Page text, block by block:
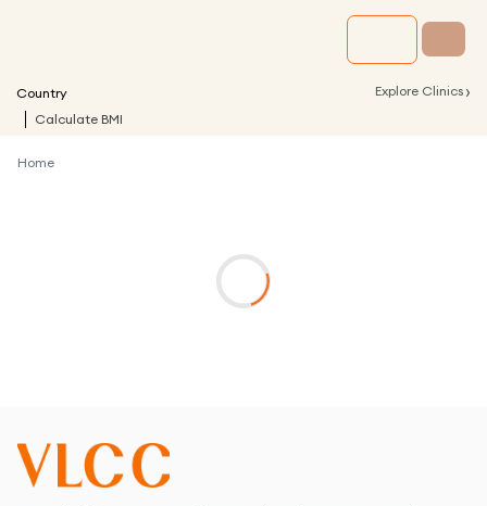
Country Explore Clinics ›
Calculate BMI
Home